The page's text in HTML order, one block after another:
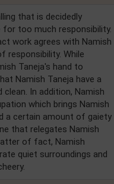
that is decidedly
for too much responsibility.
work agrees with Namish
responsibility. While
Taneja's hand to
Namish Taneja have a
In addition, Namish
which brings Namish
a certain amount of gaiety
that relegates Namish
of fact, Namish
quiet surroundings and